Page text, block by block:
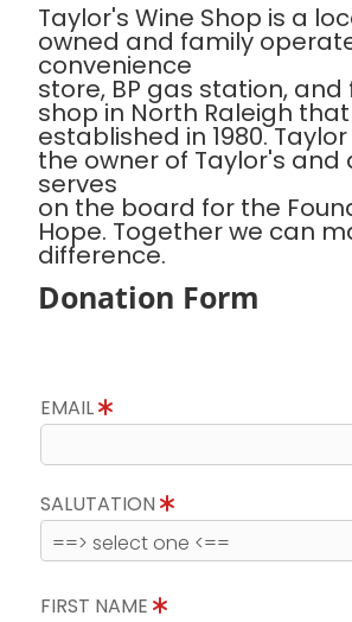
Taylor's Wine Shop is a
owned and family
convenience
store, BP gas station, and
shop in North Raleigh
established in 1980.
the owner of Taylor's and
serves
on the board for the
Hope. Together we can
difference.
Donation Form
EMAIL
SALUTATION
FIRST NAME